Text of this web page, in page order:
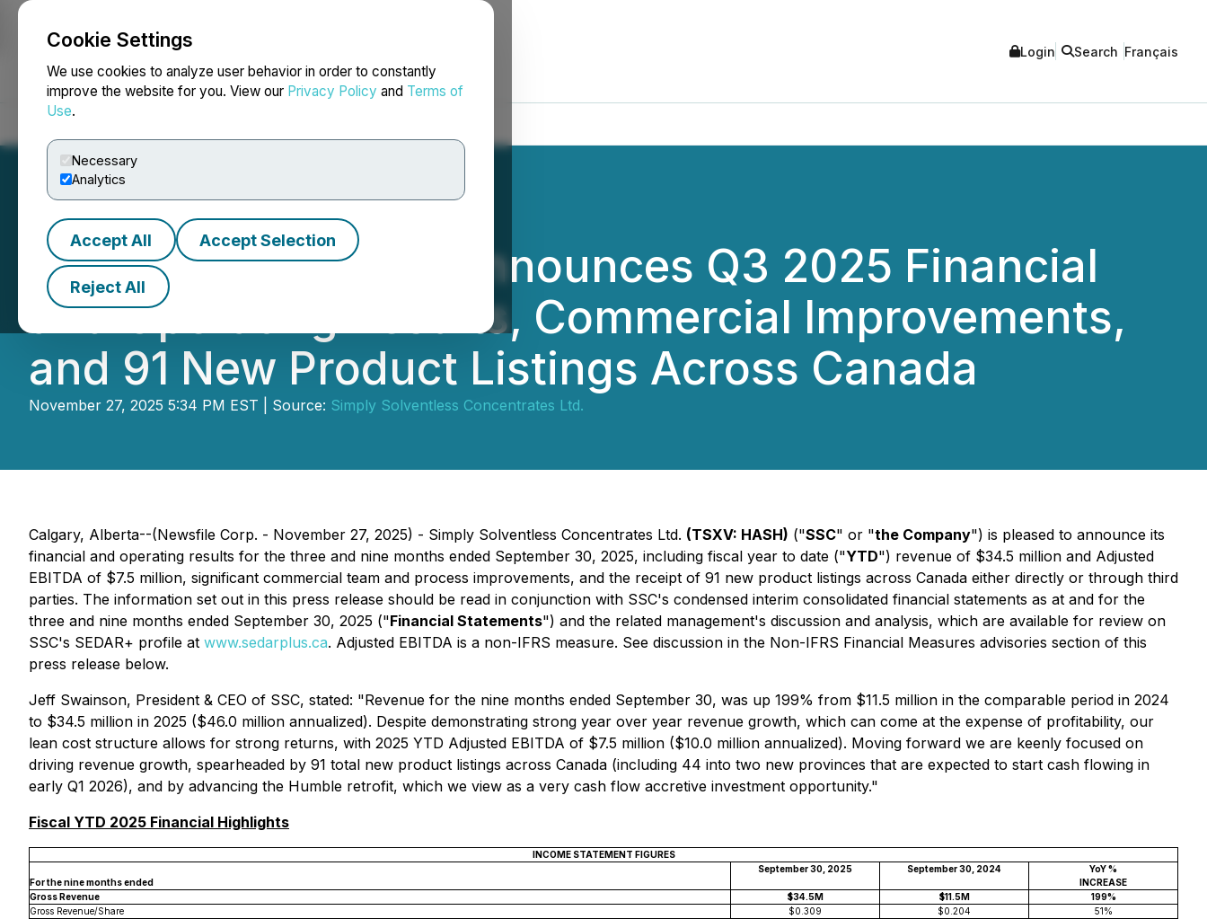
Cookie Settings
We use cookies to analyze user behavior in order to constantly
improve the website for you. View our Privacy Policy and Terms of
Use.
Necessary
Analytics
Accept All Accept Selection
Reject All
NEWSFILE Login Search Français
Simply Solventless Announces Q3 2025 Financial
and Operating Results, Commercial Improvements,
and 91 New Product Listings Across Canada
November 27, 2025 5:34 PM EST | Source: Simply Solventless Concentrates Ltd.
Calgary, Alberta--(Newsfile Corp. - November 27, 2025) - Simply Solventless Concentrates Ltd. (TSXV: HASH) ("SSC" or "the Company") is pleased to announce its
financial and operating results for the three and nine months ended September 30, 2025, including fiscal year to date ("YTD") revenue of $34.5 million and Adjusted
EBITDA of $7.5 million, significant commercial team and process improvements, and the receipt of 91 new product listings across Canada either directly or through third
parties. The information set out in this press release should be read in conjunction with SSC's condensed interim consolidated financial statements as at and for the
three and nine months ended September 30, 2025 ("Financial Statements") and the related management's discussion and analysis, which are available for review on
SSC's SEDAR+ profile at www.sedarplus.ca. Adjusted EBITDA is a non-IFRS measure. See discussion in the Non-IFRS Financial Measures advisories section of this
press release below.
Jeff Swainson, President & CEO of SSC, stated: "Revenue for the nine months ended September 30, was up 199% from $11.5 million in the comparable period in 2024
to $34.5 million in 2025 ($46.0 million annualized). Despite demonstrating strong year over year revenue growth, which can come at the expense of profitability, our
lean cost structure allows for strong returns, with 2025 YTD Adjusted EBITDA of $7.5 million ($10.0 million annualized). Moving forward we are keenly focused on
driving revenue growth, spearheaded by 91 total new product listings across Canada (including 44 into two new provinces that are expected to start cash flowing in
early Q1 2026), and by advancing the Humble retrofit, which we view as a very cash flow accretive investment opportunity."
Fiscal YTD 2025 Financial Highlights
INCOME STATEMENT FIGURES
For the nine months ended
September 30, 2025 September 30, 2024
YoY %
INCREASE
Gross Revenue
$34.5M $11.5M
199%
Gross Revenue/Share
$0.309 $0.204
51%